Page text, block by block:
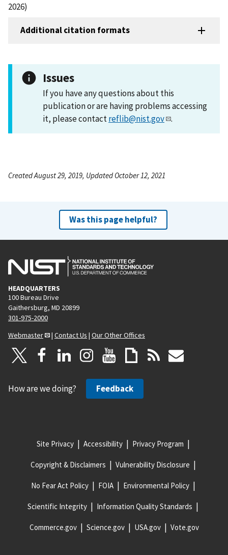
2026)
Additional citation formats
Issues
If you have any questions about this
publication or are having problems accessing
it, please contactreflib@nist.gov .
Created August 29, 2019, Updated October 12, 2021
Was this page helpful?
HEADQUARTERS
100 Bureau Drive
Gaithersburg, MD 20899
301-975-2000
Webmaster
| Contact Us | Our Other Offices
How are we doing? Feedback
Site Privacy Accessibility Privacy Program
Copyright & Disclaimers Vulnerability Disclosure
No Fear Act Policy FOIA Environmental Policy
Scientific Integrity Information Quality Standards
Commerce.gov Science.gov USA.gov Vote.gov